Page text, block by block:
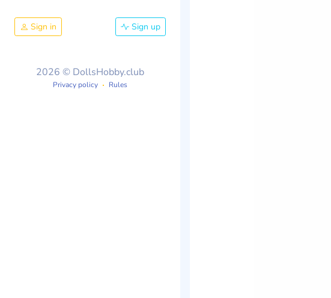
Sign in Sign up
2026 © DollsHobby.club
Privacy policy Rules